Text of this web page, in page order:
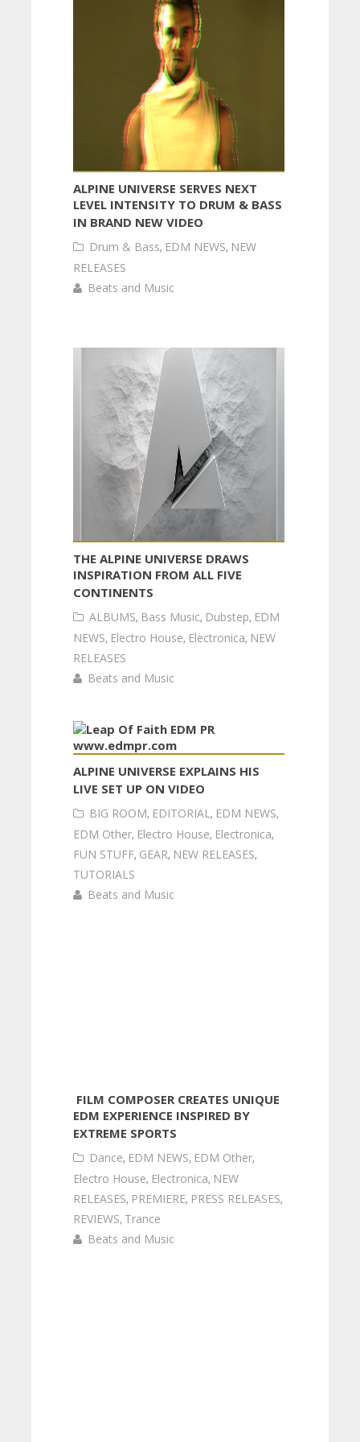
ALPINE UNIVERSE SERVES NEXT
LEVEL INTENSITY TO DRUM & BASS
IN BRAND NEW VIDEO
Drum & Bass, EDM NEWS, NEW
RELEASES
Beats and Music
THE ALPINE UNIVERSE DRAWS
INSPIRATION FROM ALL FIVE
CONTINENTS
ALBUMS, Bass Music, Dubstep, EDM
NEWS, Electro House, Electronica, NEW
RELEASES
Beats and Music
ALPINE UNIVERSE EXPLAINS HIS
LIVE SET UP ON VIDEO
BIG ROOM, EDITORIAL, EDM NEWS,
EDM Other, Electro House, Electronica,
FUN STUFF, GEAR, NEW RELEASES,
TUTORIALS
Beats and Music
FILM COMPOSER CREATES UNIQUE
EDM EXPERIENCE INSPIRED BY
EXTREME SPORTS
Dance, EDM NEWS, EDM Other,
Electro House, Electronica, NEW
RELEASES, PREMIERE, PRESS RELEASES,
REVIEWS, Trance
Beats and Music